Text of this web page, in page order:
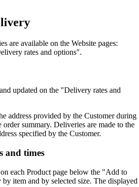
are available on the Website pages:
rates and options".
updated on the "Delivery rates and
address provided by the Customer during
summary. Deliveries are made to the
specified by the Customer.
and times
each Product page below the "Add to
item and by selected size. The displayed